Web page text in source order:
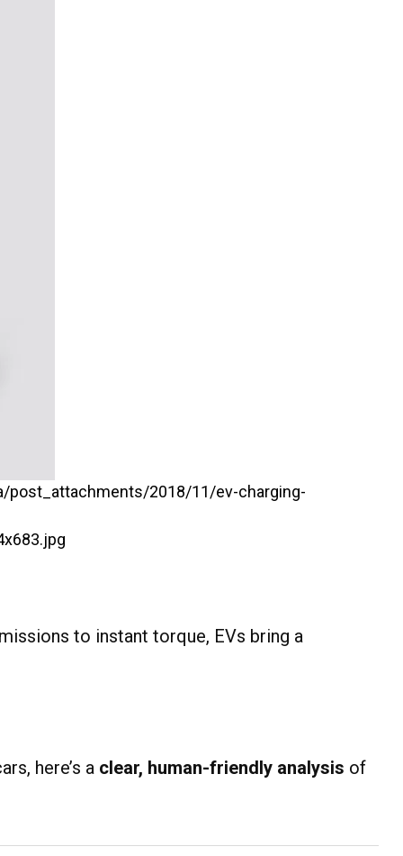
to instant torque, EVs bring a
here’s a clear, human-friendly analysis of